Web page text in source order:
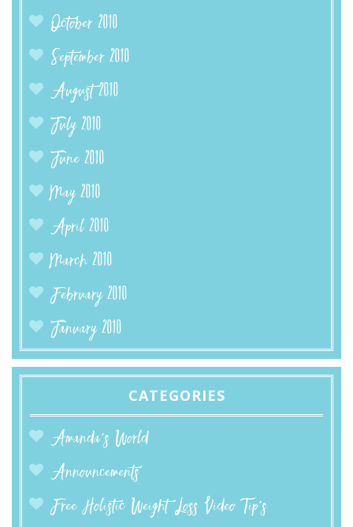
October 2010
September 2010
August 2010
July 2010
June 2010
May 2010
April 2010
March 2010
February 2010
January 2010
CATEGORIES
Amanda’s World
Announcements
Free Holistic Weight Loss Video Tip's